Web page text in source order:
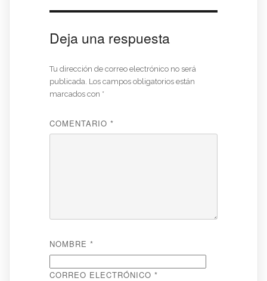
Deja una respuesta
Tu dirección de correo electrónico no será
publicada. Los campos obligatorios están
marcados con *
COMENTARIO *
NOMBRE *
CORREO ELECTRÓNICO *